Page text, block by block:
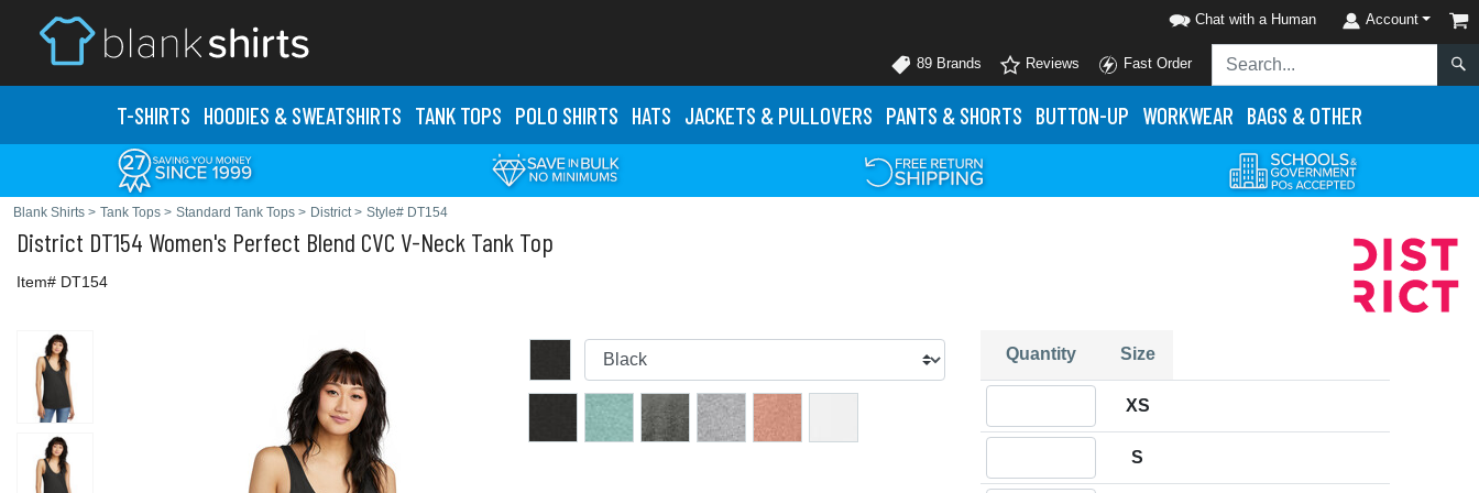
Chat with a Human Account
89 Brands Reviews Fast Order
T-SHIRTS HOODIES & SWEATSHIRTS TANK TOPS POLO SHIRTS HATS JACKETS & PULLOVERS PANTS & SHORTS BUTTON-UP WORKWEAR BAGS & OTHER
Blank Shirts > Tank Tops > Standard Tank Tops > District> Style# DT154
District DT154 Women's Perfect Blend CVC V-Neck Tank Top
Item# DT154
Quantity Size
XS
S